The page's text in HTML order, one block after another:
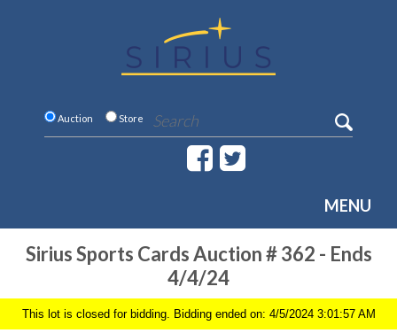
Auction Store
MENU
Sirius Sports Cards Auction # 362 - Ends
4/4/24
This lot is closed for bidding. Bidding ended on: 4/5/2024 3:01:57 AM